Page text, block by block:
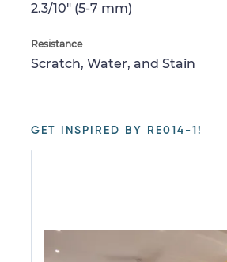
2.3/10" (5-7 mm)
Resistance
Scratch, Water, and Stain
GET INSPIRED BY RE014-1!